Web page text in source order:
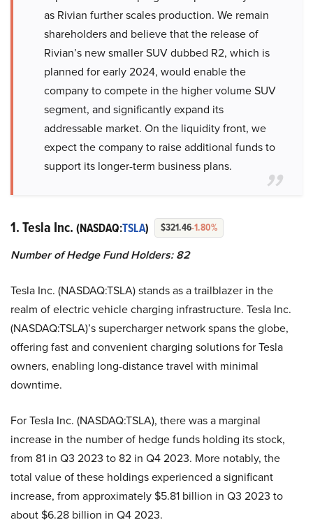
as Rivian further scales production. We remain
shareholders and believe that the release of
Rivian’s new smaller SUV dubbed R2, which is
planned for early 2024, would enable the
company to compete in the higher volume SUV
segment, and significantly expand its
addressable market. On the liquidity front, we
expect the company to raise additional funds to
support its longer-term business plans.
1. Tesla Inc. (NASDAQ:TSLA) $321.46-1.80%
Number of Hedge Fund Holders: 82
Tesla Inc. (NASDAQ:TSLA) stands as a trailblazer in the
realm of electric vehicle charging infrastructure. Tesla Inc.
(NASDAQ:TSLA)’s supercharger network spans the globe,
offering fast and convenient charging solutions for Tesla
owners, enabling long-distance travel with minimal
downtime.
For Tesla Inc. (NASDAQ:TSLA), there was a marginal
increase in the number of hedge funds holding its stock,
from 81 in Q3 2023 to 82 in Q4 2023. More notably, the
total value of these holdings experienced a significant
increase, from approximately $5.81 billion in Q3 2023 to
about $6.28 billion in Q4 2023.